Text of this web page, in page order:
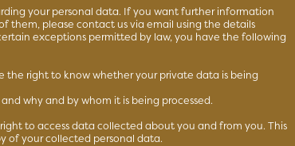
your personal data. If you want further information
them, please contact us via email using the details
exceptions permitted by law, you have the following
right to know whether your private data is being
why and by whom it is being processed.
to access data collected about you and from you. This
of your collected personal data.